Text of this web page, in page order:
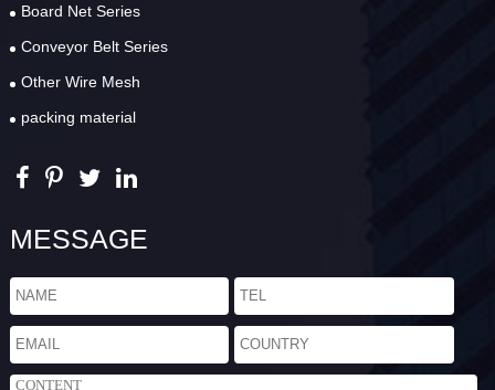
Board Net Series
Conveyor Belt Series
Other Wire Mesh
packing material
MESSAGE